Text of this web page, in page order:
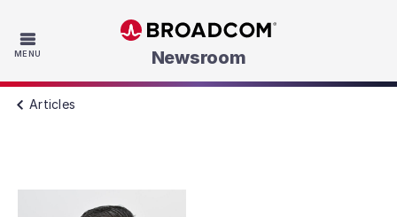
MENU Skip to main content
Newsroom
Articles